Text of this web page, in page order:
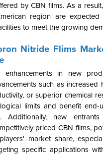
by CBN films. As a
region are
to meet the growing
Nitride Flims
enhancements in new
such as increased
or superior chemical
limits and benefit end-
Additionally, new
priced CBN films,
market share,
specific applications